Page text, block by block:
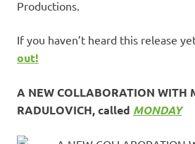
Productions.
If you haven’t heard this release
out!
A NEW COLLABORATION WITH
RADULOVICH, called MONDAY